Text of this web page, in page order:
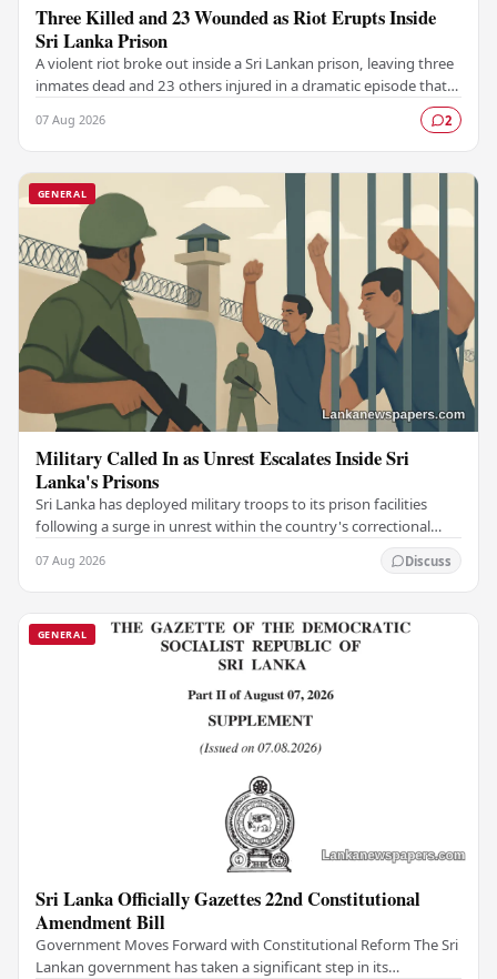
Three Killed and 23 Wounded as Riot Erupts Inside
Sri Lanka Prison
A violent riot broke out inside a Sri Lankan prison, leaving three
inmates dead and 23 others injured in a dramatic episode that
07 Aug 2026 2
GENERAL
Military Called In as Unrest Escalates Inside Sri
Lanka's Prisons
Sri Lanka has deployed military troops to its prison facilities
following a surge in unrest within the country's correctional
07 Aug 2026 Discuss
GENERAL
Sri Lanka Officially Gazettes 22nd Constitutional
Amendment Bill
Government Moves Forward with Constitutional Reform The Sri
Lankan government has taken a significant step in its